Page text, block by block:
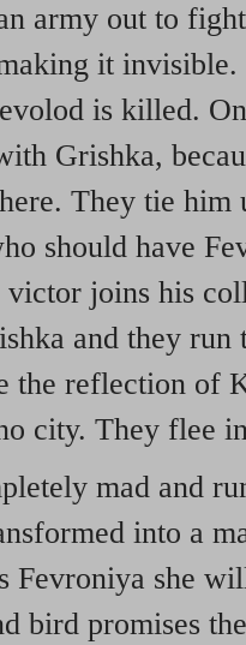
army out to
it
is killed.
Grishka,
They tie him
should have
joins his
and they
the reflection of
city. They flee
mad and
into a
Fevroniya she
bird promises